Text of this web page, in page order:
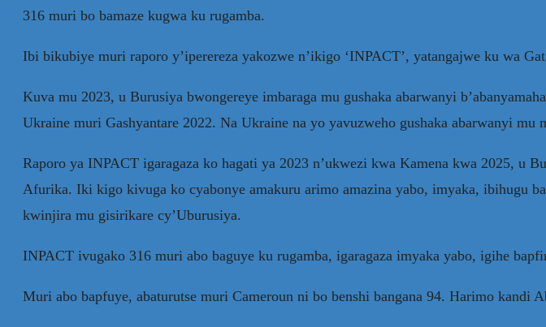
316 muri bo bamaze kugwa ku rugamba.
Ibi bikubiye muri raporo y’iperereza yakozwe n’ikigo ‘INPACT’, yatangajwe ku wa
Kuva mu 2023, u Burusiya bwongereye imbaraga mu gushaka abarwanyi
Ukraine muri Gashyantare 2022. Na Ukraine na yo yavuzweho gushaka abarwanyi mu
Raporo ya INPACT igaragaza ko hagati ya 2023 n’ukwezi kwa Kamena kwa 2025, u
Afurika. Iki kigo kivuga ko cyabonye amakuru arimo amazina yabo, imyaka, ibihugu
kwinjira mu gisirikare cy’Uburusiya.
INPACT ivugako 316 muri abo baguye ku rugamba, igaragaza imyaka yabo, igihe
Muri abo bapfuye, abaturutse muri Cameroun ni bo benshi bangana 94. Harimo